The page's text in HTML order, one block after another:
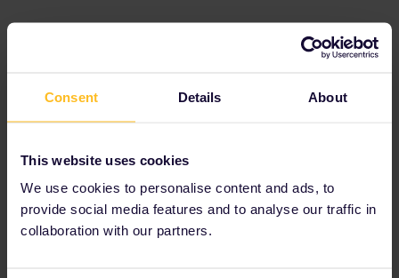
Consent Details About
This website uses cookies
We use cookies to personalise content and ads, to
provide social media features and to analyse our traffic in
collaboration with our partners.
touch with
Customer Support. Use the form
001/requests/new
For what route is the reservation? When is the
travel?